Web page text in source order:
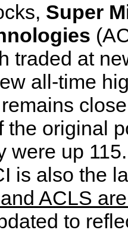
Super
traded at
all-time
the original
were up
is also the
ACLS
to